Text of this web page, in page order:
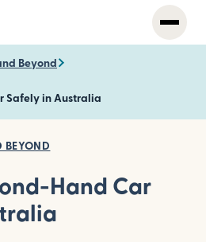
Beyond
Safely in Australia
BEYOND
Hand Car